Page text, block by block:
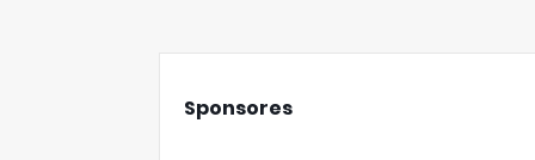
Sponsores